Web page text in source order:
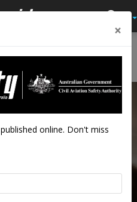
×
online. Don't miss